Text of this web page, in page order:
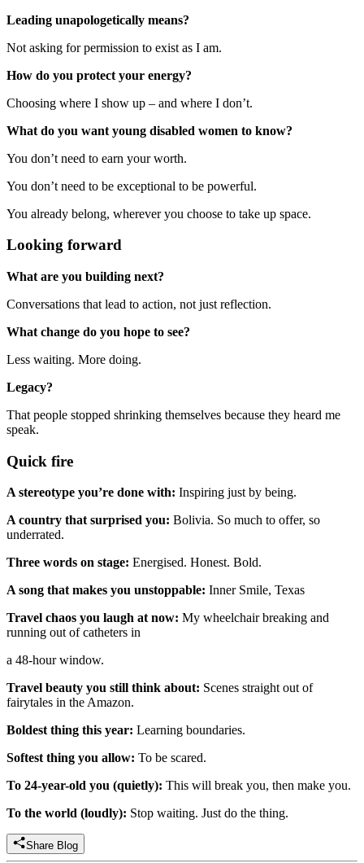
Leading unapologetically means?
Not asking for permission to exist as I am.
How do you protect your energy?
Choosing where I show up – and where I don’t.
What do you want young disabled women to know?
You don’t need to earn your worth.
You don’t need to be exceptional to be powerful.
You already belong, wherever you choose to take up space.
Looking forward
What are you building next?
Conversations that lead to action, not just reflection.
What change do you hope to see?
Less waiting. More doing.
Legacy?
That people stopped shrinking themselves because they heard me
speak.
Quick fire
A stereotype you’re done with: Inspiring just by being.
A country that surprised you: Bolivia. So much to offer, so
underrated.
Three words on stage: Energised. Honest. Bold.
A song that makes you unstoppable: Inner Smile, Texas
Travel chaos you laugh at now: My wheelchair breaking and
running out of catheters in
a 48-hour window.
Travel beauty you still think about: Scenes straight out of
fairytales in the Amazon.
Boldest thing this year: Learning boundaries.
Softest thing you allow: To be scared.
To 24-year-old you (quietly): This will break you, then make you.
To the world (loudly): Stop waiting. Just do the thing.
Share Blog